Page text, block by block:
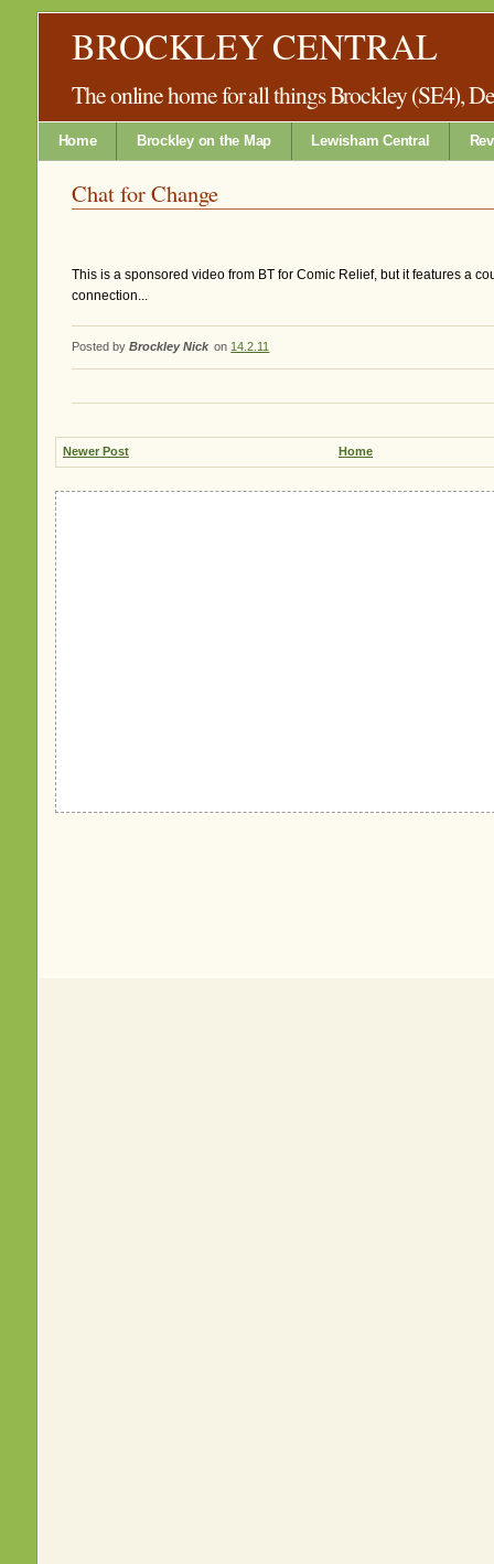
BROCKLEY CENTRAL
The online home for all things Brockley (SE4),
Home Brockley on the Map Lewisham Central
Chat for Change
This is a sponsored video from BT for Comic Relief, but it features a
connection...
Posted by Brockley Nick on14.2.11
Newer Post Home